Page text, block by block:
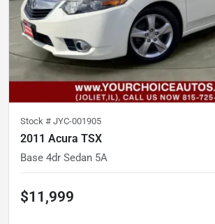
Stock # JYC-001905
2011 Acura TSX
Base 4dr Sedan 5A
$11,999